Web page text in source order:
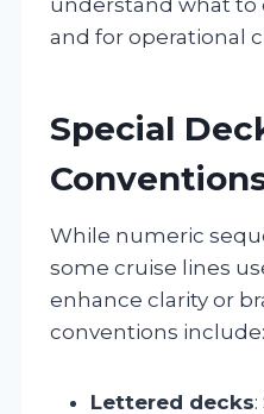
and for operational
Special
While numeric
some cruise lines
enhance clarity or
conventions include:
Lettered decks